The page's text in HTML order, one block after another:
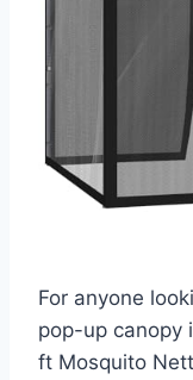
For anyone
pop-up canopy
ft Mosquito